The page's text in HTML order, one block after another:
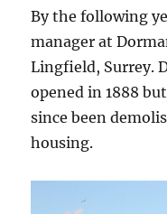
By the following
manager at
Lingfield, Surrey.
opened in 1888
since been
housing.